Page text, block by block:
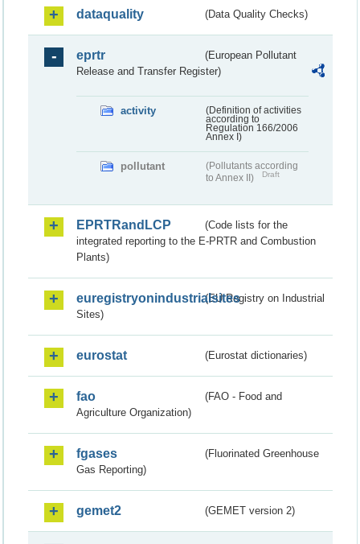
dataquality (Data Quality Checks)
eprtr
(European Pollutant
Release and Transfer Register)
activity
(Definition of activities
according to
Regulation 166/2006
Annex I)
pollutant
(Pollutants according
to Annex II)
Draft
EPRTRandLCP
(Code lists for the
integrated reporting to the E-PRTR and Combustion
Plants)
euregistryonindustrialsites(EU Registry on Industrial
Sites)
eurostat (Eurostat dictionaries)
fao
(FAO - Food and
Agriculture Organization)
fgases
(Fluorinated Greenhouse
Gas Reporting)
gemet2 (GEMET version 2)